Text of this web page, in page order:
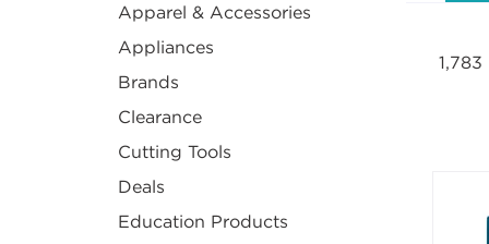
Apparel & Accessories
Appliances
Brands
Clearance
Cutting Tools
Deals
Education Products